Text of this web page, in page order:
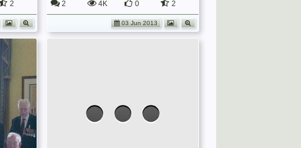
2 2 4K 0 2
03 Jun 2013